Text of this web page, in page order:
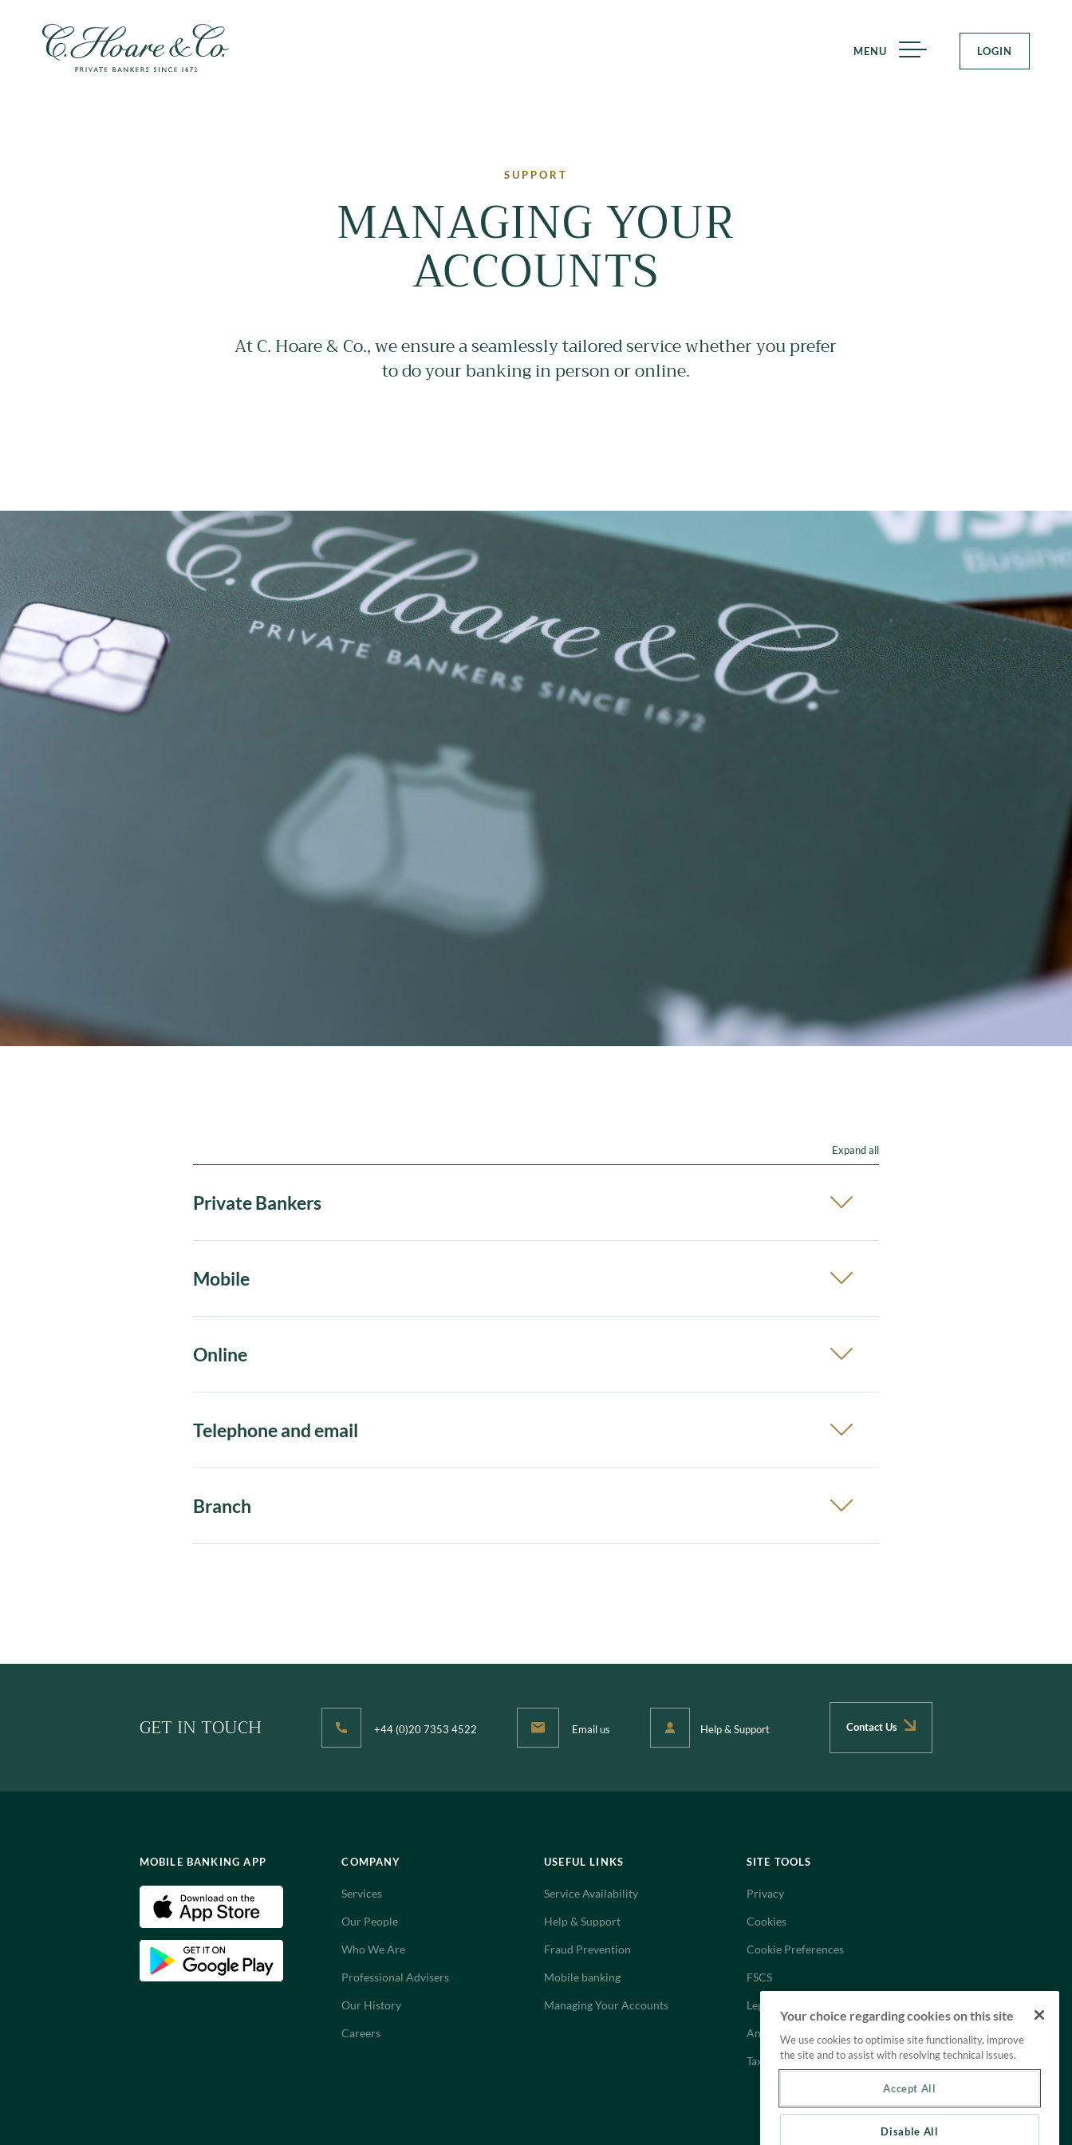
MENU LOGIN
SUPPORT
MANAGING YOUR
ACCOUNTS
At C. Hoare & Co., we ensure a seamlessly tailored service whether you prefer
to do your banking in person or online.
Expand all
Private Bankers
Mobile
Online
Telephone and email
Branch
GET IN TOUCH +44 (0)20 7353 4522 Email us Help & Support Contact Us
MOBILE BANKING APP COMPANY
Services
Our People
Who We Are
Professional Advisers
Our History
Careers
USEFUL LINKS
Service Availability
Help & Support
Fraud Prevention
Mobile banking
Managing Your Accounts
SITE TOOLS
Privacy
Cookies
Cookie Preferences
FSCS
Legal
Anti-Slavery Statement
Tax Strategy
Your choice regarding cookies on this site
We use cookies to optimise site functionality, improve
the site and to assist with resolving technical issues.
Accept All
Disable All